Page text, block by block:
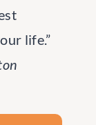
life.”